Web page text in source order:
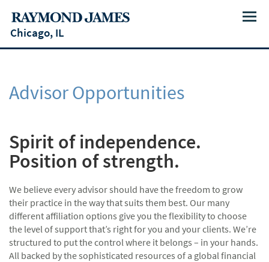
Menu
Chicago, IL
Advisor Opportunities
Spirit of independence.
Position of strength.
We believe every advisor should have the freedom to grow
their practice in the way that suits them best. Our many
different affiliation options give you the flexibility to choose
the level of support that’s right for you and your clients. We’re
structured to put the control where it belongs – in your hands.
All backed by the sophisticated resources of a global financial